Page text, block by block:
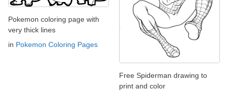
Pokemon coloring page with
very thick lines
in Pokemon Coloring Pages
Free Spiderman drawing to
print and color